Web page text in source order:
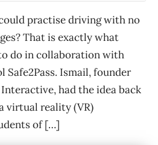
practise driving with no
That is exactly what
do in collaboration with
Ismail, founder
had the idea back
virtual reality (VR)
of […]